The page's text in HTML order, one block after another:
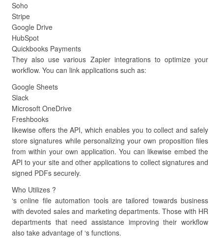
Soho
Stripe
Google Drive
HubSpot
Quickbooks Payments
They also use various Zapier integrations to optimize your
workflow. You can link applications such as:
Google Sheets
Slack
Microsoft OneDrive
Freshbooks
likewise offers the API, which enables you to collect and safely
store signatures while personalizing your own proposition files
from within your own application. You can likewise embed the
API to your site and other applications to collect signatures and
signed PDFs securely.
Who Utilizes ?
‘s online file automation tools are tailored towards business
with devoted sales and marketing departments. Those with HR
departments that need assistance improving their workflow
also take advantage of ‘s functions.